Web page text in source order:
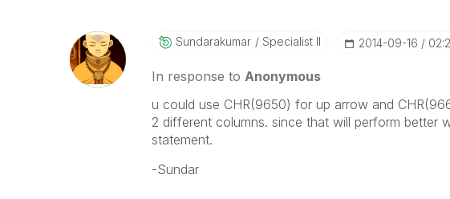
Sundarakumar Specialist II ‎2014-09-16
In response to Anonymous
u could use CHR(9650) for up arrow and
2 different columns. since that will perform better
statement.
-Sundar